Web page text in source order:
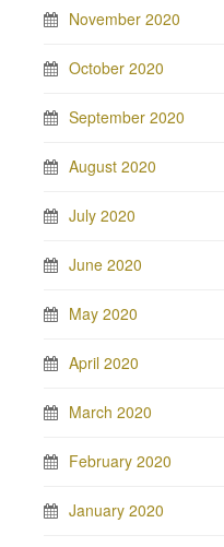
November 2020
October 2020
September 2020
August 2020
July 2020
June 2020
May 2020
April 2020
March 2020
February 2020
January 2020